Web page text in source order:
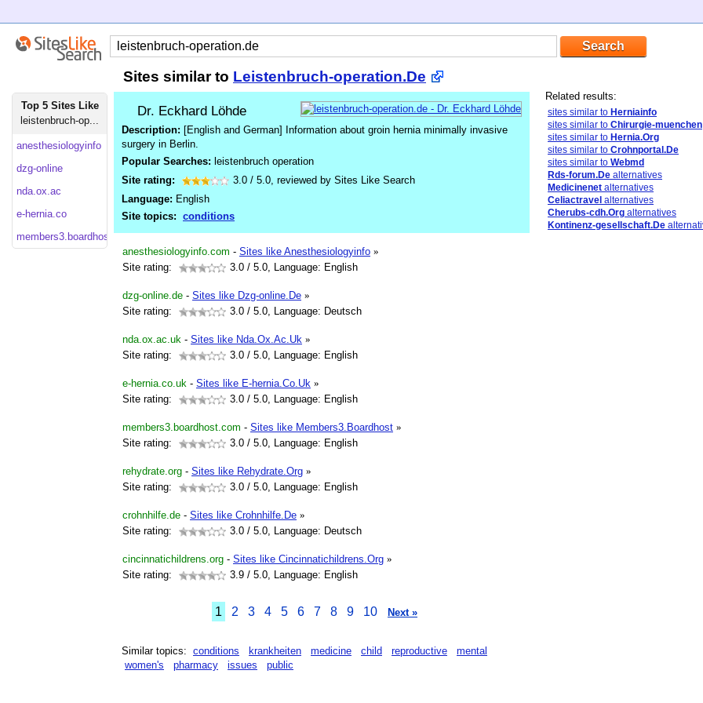
Sites similar to Leistenbruch-operation.De
Top 5 Sites Like
leistenbruch-op...
anesthesiologyinfo
dzg-online
nda.ox.ac
e-hernia.co
members3.boardhost
Dr. Eckhard Löhde
Description: [English and German] Information about groin hernia minimally invasive
surgery in Berlin.
Popular Searches: leistenbruch operation
Site rating:
3.0 / 5.0, reviewed by Sites Like Search
Language: English
Site topics: conditions
anesthesiologyinfo.com - Sites like Anesthesiologyinfo »
Site rating:
3.0 / 5.0, Language: English
dzg-online.de - Sites like Dzg-online.De »
Site rating:
3.0 / 5.0, Language: Deutsch
nda.ox.ac.uk - Sites like Nda.Ox.Ac.Uk »
Site rating:
3.0 / 5.0, Language: English
e-hernia.co.uk - Sites like E-hernia.Co.Uk »
Site rating:
3.0 / 5.0, Language: English
members3.boardhost.com - Sites like Members3.Boardhost »
Site rating:
3.0 / 5.0, Language: English
rehydrate.org - Sites like Rehydrate.Org »
Site rating:
3.0 / 5.0, Language: English
crohnhilfe.de - Sites like Crohnhilfe.De »
Site rating:
3.0 / 5.0, Language: Deutsch
cincinnatichildrens.org - Sites like Cincinnatichildrens.Org »
Site rating:
3.9 / 5.0, Language: English
1 2 3 4 5 6 7 8 9 10 Next »
Similar topics: conditions krankheiten medicine child reproductive
mental
women's
pharmacy issues public
Related results:
sites similar to Herniainfo
sites similar to Chirurgie-muenchen
sites similar to Hernia.Org
sites similar to Crohnportal.De
sites similar to Webmd
Rds-forum.De alternatives
Medicinenet alternatives
Celiactravel alternatives
Cherubs-cdh.Org alternatives
Kontinenz-gesellschaft.De